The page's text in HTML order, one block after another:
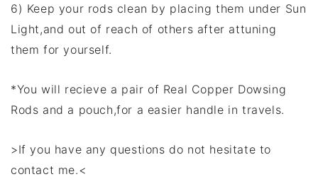
6) Keep your rods clean by placing them under Sun
Light,and out of reach of others after attuning
them for yourself.
*You will recieve a pair of Real Copper Dowsing
Rods and a pouch,for a easier handle in travels.
>If you have any questions do not hesitate to
contact me.<